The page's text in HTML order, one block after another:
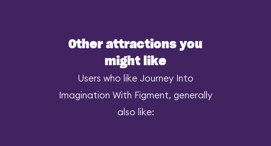
Other attractions you
might like
Users who like Journey Into
Imagination With Figment, generally
also like: